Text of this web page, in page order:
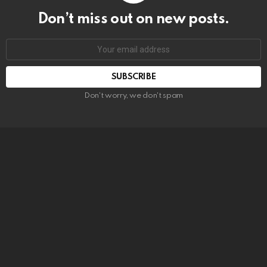
Don’t miss out on new posts.
SUBSCRIBE
Don't worry, we don't spam